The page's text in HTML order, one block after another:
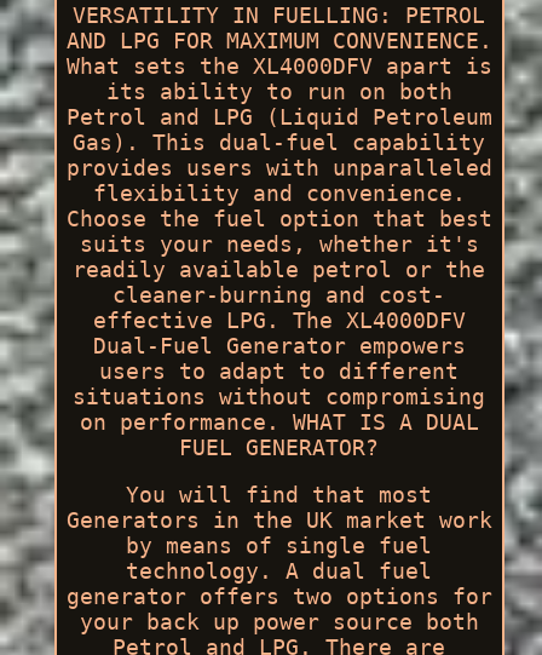
VERSATILITY IN FUELLING: PETROL
AND LPG FOR MAXIMUM CONVENIENCE.
What sets the XL4000DFV apart is
its ability to run on both
Petrol and LPG (Liquid Petroleum
Gas). This dual-fuel capability
provides users with unparalleled
flexibility and convenience.
Choose the fuel option that best
suits your needs, whether it's
readily available petrol or the
cleaner-burning and cost-
effective LPG. The XL4000DFV
Dual-Fuel Generator empowers
users to adapt to different
situations without compromising
on performance. WHAT IS A DUAL
FUEL GENERATOR?
You will find that most
Generators in the UK market work
by means of single fuel
technology. A dual fuel
generator offers two options for
your back up power source both
Petrol and LPG. There are